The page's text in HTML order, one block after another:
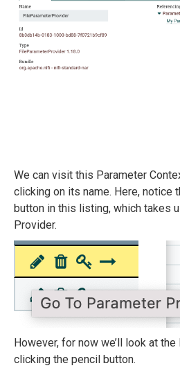
We can visit this Parameter
clicking on its name. Here, notice
button in this listing, which takes
Provider.
However, for now we’ll look at
clicking the pencil button.